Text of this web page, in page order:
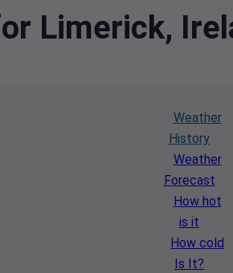
Limerick,
Weather
History
Weather
Forecast
How hot
is it
How cold
Is It?